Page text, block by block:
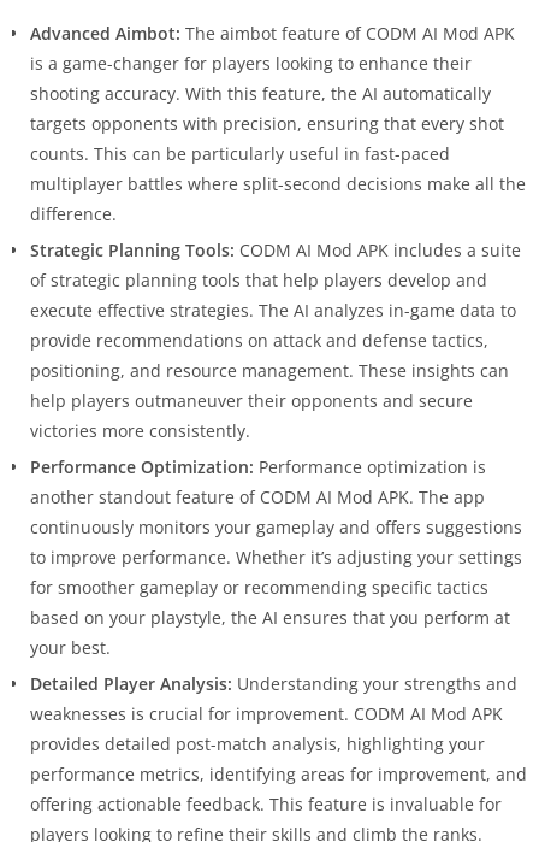
Advanced Aimbot: The aimbot feature of CODM AI Mod APK
is a game-changer for players looking to enhance their
shooting accuracy. With this feature, the AI automatically
targets opponents with precision, ensuring that every shot
counts. This can be particularly useful in fast-paced
multiplayer battles where split-second decisions make all the
difference.
Strategic Planning Tools: CODM AI Mod APK includes a suite
of strategic planning tools that help players develop and
execute effective strategies. The AI analyzes in-game data to
provide recommendations on attack and defense tactics,
positioning, and resource management. These insights can
help players outmaneuver their opponents and secure
victories more consistently.
Performance Optimization: Performance optimization is
another standout feature of CODM AI Mod APK. The app
continuously monitors your gameplay and offers suggestions
to improve performance. Whether it’s adjusting your settings
for smoother gameplay or recommending specific tactics
based on your playstyle, the AI ensures that you perform at
your best.
Detailed Player Analysis: Understanding your strengths and
weaknesses is crucial for improvement. CODM AI Mod APK
provides detailed post-match analysis, highlighting your
performance metrics, identifying areas for improvement, and
offering actionable feedback. This feature is invaluable for
players looking to refine their skills and climb the ranks.